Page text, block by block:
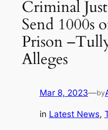
Criminal
Send 1000s
Prison
Alleges
Mar 8, 2023—by
in Latest News,